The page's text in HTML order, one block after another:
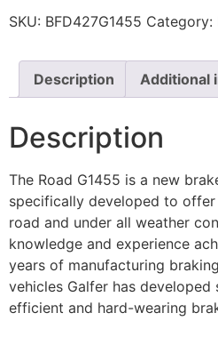
SKU: BFD427G1455 Category:
Description Additional
Description
The Road G1455 is a new
specifically developed to
road and under all weather
knowledge and experience
years of manufacturing
vehicles Galfer has
efficient and hard-wearing